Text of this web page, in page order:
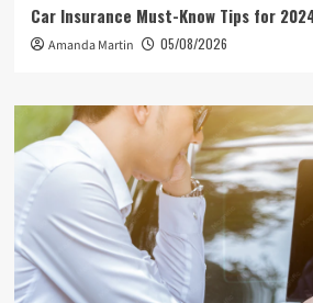
Car Insurance Must-Know Tips for
Amanda Martin 05/08/2026